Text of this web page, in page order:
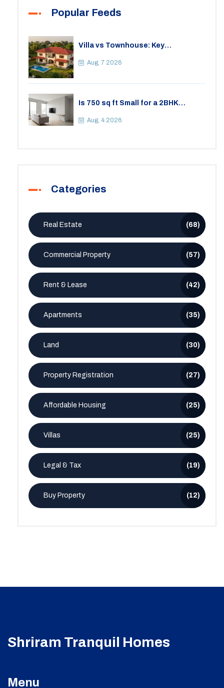
Popular Feeds
Villa vs Townhouse: Key
Your Lifestyle
Aug, 7 2026
Is 750 sq ft Small for a 2BHK
Space
Aug, 4 2026
Categories
Real Estate (68)
Commercial Property (57)
Rent & Lease (42)
Apartments (35)
Land (30)
Property Registration (27)
Affordable Housing (25)
Villas (25)
Legal & Tax (19)
Buy Property (12)
Shriram Tranquil Homes
Menu